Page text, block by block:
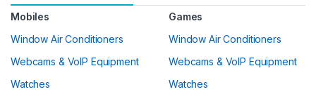
Mobiles
Window Air Conditioners
Webcams & VoIP Equipment
Watches
Games
Window Air Conditioners
Webcams & VoIP Equipment
Watches